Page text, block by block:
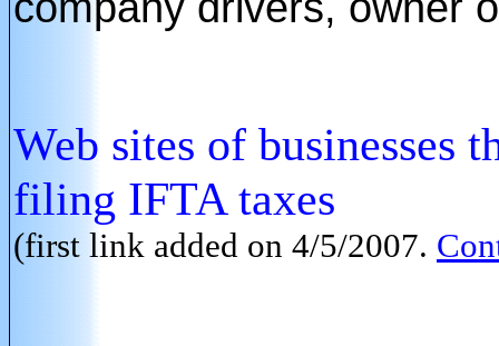
Web sites of businesses
filing IFTA taxes
(first link added on 4/5/2007.